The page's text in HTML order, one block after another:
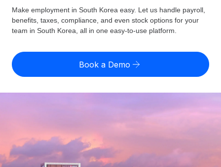
Employer of Record
Expand globally with zero entity cost
Contractor of Record
Compliantly engage contractors worldwide
Outsource complex employment tasks
INFRASTRUCTURE
Country Explorer
Find global employment support by country
Compare Remote
Startups
Agile global HR & payroll solutions for growing
companies
TOOLS & CALCULATORS
Employee cost calculator
LEARN WITH REMOTE
Pricing
English (United States)
English
Français
Deutsch
Make employment in South Korea easy. Let us handle payroll,
benefits, taxes, compliance, and even stock options for your
team in South Korea, all in one easy-to-use platform.
Book a Demo